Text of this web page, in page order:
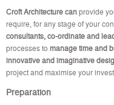
Croft Architecture canprovide
require, for any stage of your
consultants, co-ordinate and
processes to manage time and
innovative and imaginative
project and maximise your
Preparation